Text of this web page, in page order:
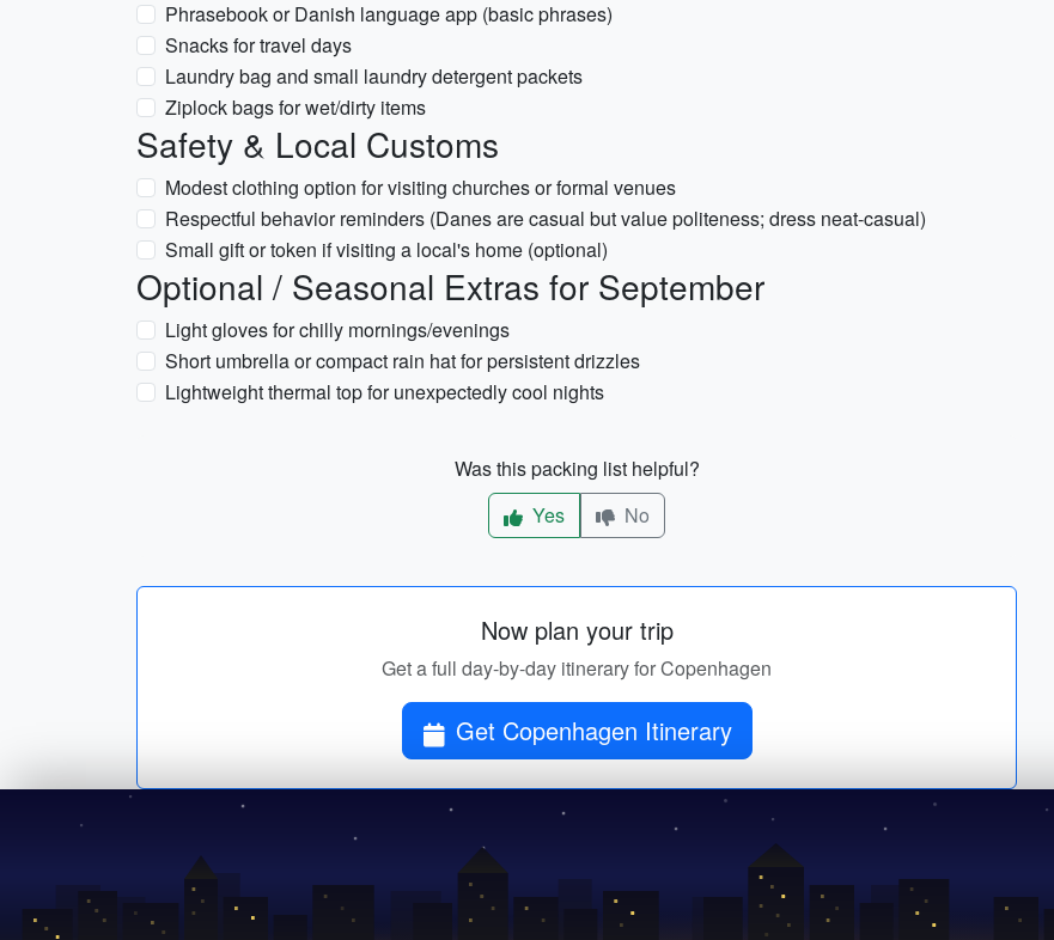
Phrasebook or Danish language app (basic phrases)
Snacks for travel days
Laundry bag and small laundry detergent packets
Ziplock bags for wet/dirty items
Safety & Local Customs
Modest clothing option for visiting churches or formal venues
Respectful behavior reminders (Danes are casual but value politeness; dress neat-casual)
Small gift or token if visiting a local's home (optional)
Optional / Seasonal Extras for September
Light gloves for chilly mornings/evenings
Short umbrella or compact rain hat for persistent drizzles
Lightweight thermal top for unexpectedly cool nights
Was this packing list helpful?
Yes
No
Now plan your trip
Get a full day-by-day itinerary for Copenhagen
Get Copenhagen Itinerary